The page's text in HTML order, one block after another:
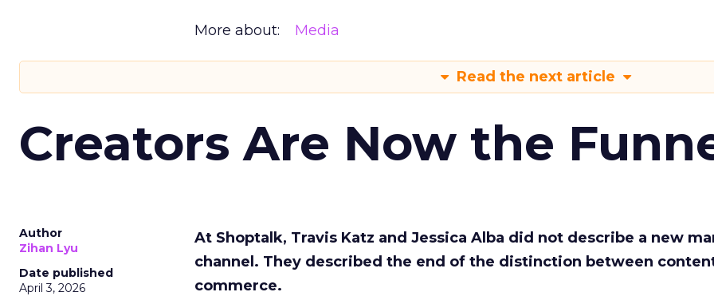
More about: Media
Read the next article
Creators Are Now the
Author
Zihan Lyu
Date published
April 3, 2026
At Shoptalk, Travis Katz and Jessica Alba did not describe a new
channel. They described the end of the distinction between
commerce.